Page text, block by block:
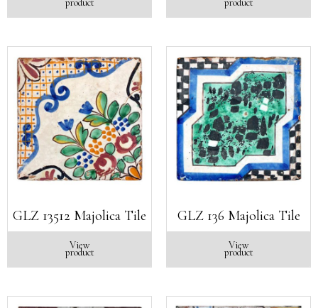
product product
GLZ 13512 Majolica Tile
View
product
GLZ 136 Majolica Tile
View
product